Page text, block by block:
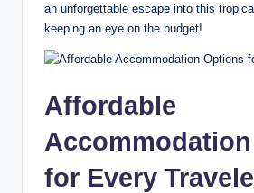
an unforgettable escape into this
keeping an eye on the budget!
Affordable
for Every